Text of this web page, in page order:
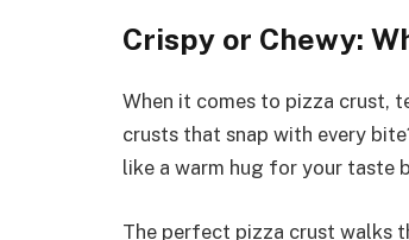
Crispy or Chewy:
When it comes to pizza crust,
crusts that snap with every
like a warm hug for your taste
The perfect pizza crust walks